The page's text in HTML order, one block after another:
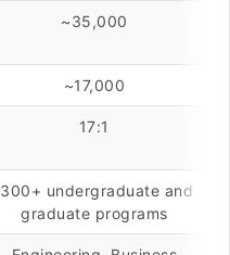
~35,000
~17,000
17:1
300+ undergraduate and
graduate programs